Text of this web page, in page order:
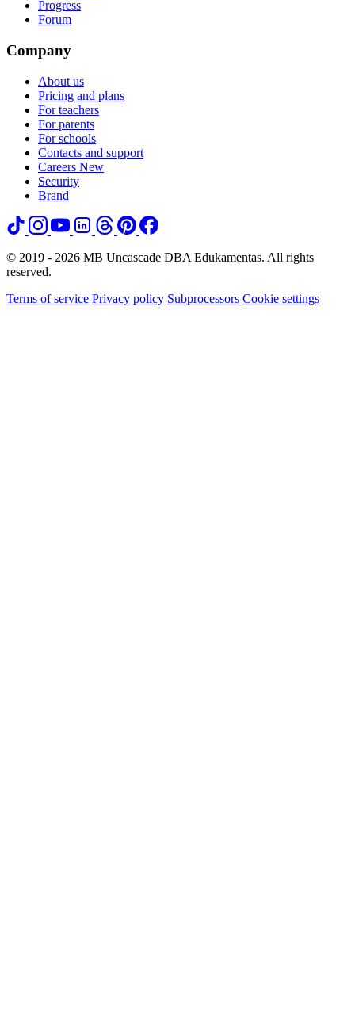
Progress
Forum
Company
About us
Pricing and plans
For teachers
For parents
For schools
Contacts and support
Careers New
Security
Brand
© 2019 - 2026 MB Uncascade DBA Edukamentas. All rights
reserved.
Terms of service Privacy policy Subprocessors Cookie settings